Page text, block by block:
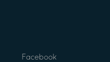
Facebook